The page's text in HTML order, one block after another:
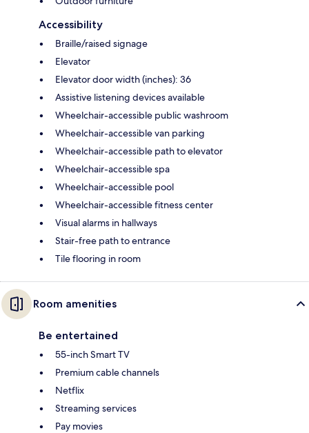
Accessibility
Braille/raised signage
Elevator
Elevator door width (inches): 36
Assistive listening devices available
Wheelchair-accessible public washroom
Wheelchair-accessible van parking
Wheelchair-accessible path to elevator
Wheelchair-accessible spa
Wheelchair-accessible pool
Wheelchair-accessible fitness center
Visual alarms in hallways
Stair-free path to entrance
Tile flooring in room
Room amenities
Be entertained
55-inch Smart TV
Premium cable channels
Netflix
Streaming services
Pay movies